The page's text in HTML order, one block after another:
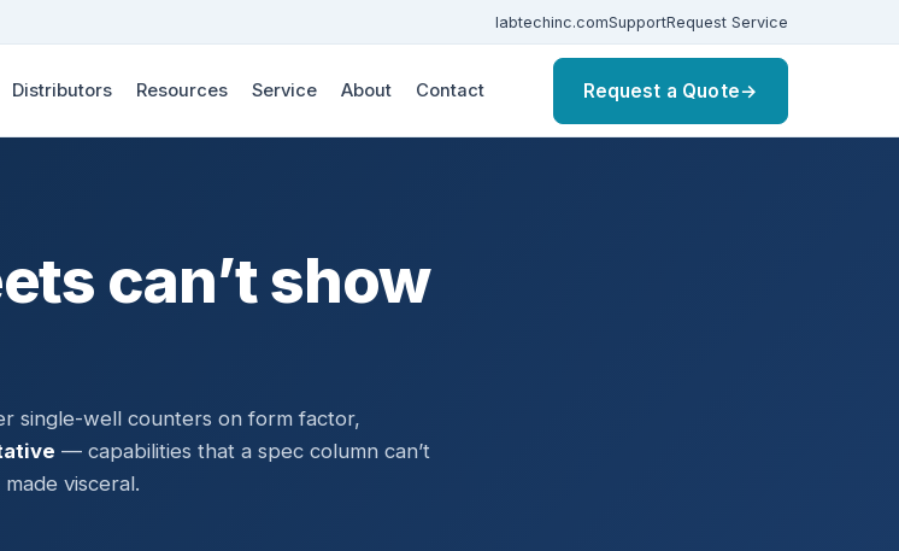
labtechinc.comSupportRequest Service
Distributors Resources Service About Contact Request a Quote→
can’t show
single-well counters on form factor,
— capabilities that a spec column can’t
visceral.